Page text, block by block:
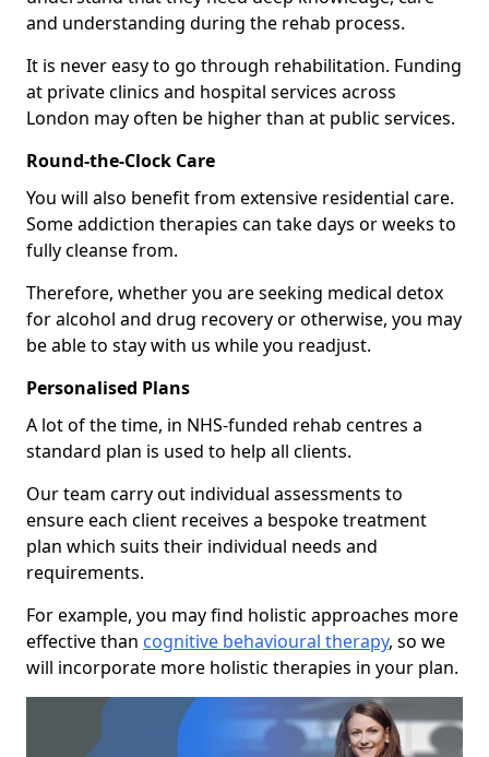
and understanding during the rehab process.
It is never easy to go through rehabilitation. Funding
at private clinics and hospital services across
London may often be higher than at public services.
Round-the-Clock Care
You will also benefit from extensive residential care.
Some addiction therapies can take days or weeks to
fully cleanse from.
Therefore, whether you are seeking medical detox
for alcohol and drug recovery or otherwise, you may
be able to stay with us while you readjust.
Personalised Plans
A lot of the time, in NHS-funded rehab centres a
standard plan is used to help all clients.
Our team carry out individual assessments to
ensure each client receives a bespoke treatment
plan which suits their individual needs and
requirements.
For example, you may find holistic approaches more
effective than cognitive behavioural therapy, so we
will incorporate more holistic therapies in your plan.